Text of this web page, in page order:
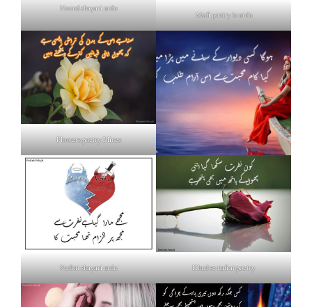
Neend shayari urdu
Mafi poetry in urdu
Flowers poetry 2 lines
Nafrat shayari urdu Khud se nafrat poetry